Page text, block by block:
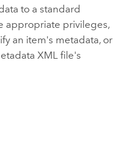
to a standard
appropriate privileges,
an item's metadata, or
XML file's